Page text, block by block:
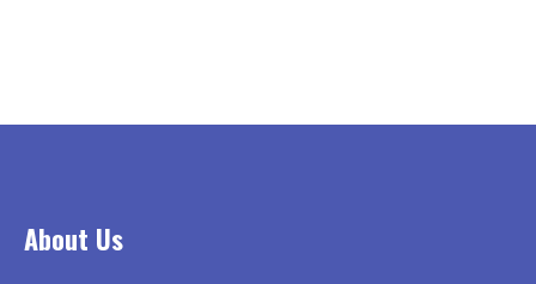
About Us